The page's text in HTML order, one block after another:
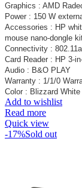
Graphics : AMD
Power : 150 W
Accessories : HP
mouse nano-dongle
Connectivity :
Card Reader : HP 3-
Audio : B&O PLAY
Warranty : 1/1/0
Color : Blizzard White
Add to wishlist
Read more
Quick view
-17%Sold out